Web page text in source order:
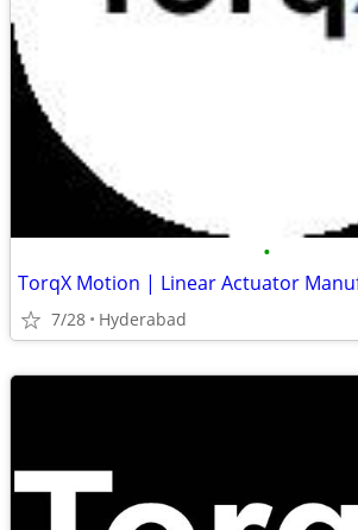
•
7/28 Hyderabad